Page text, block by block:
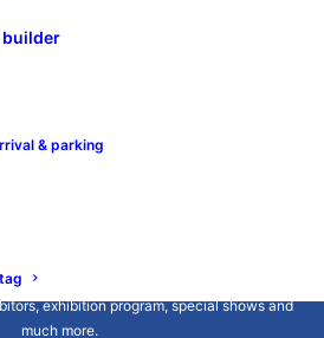
& parking
appointment
up to date
exhibition program, special shows and
much more.